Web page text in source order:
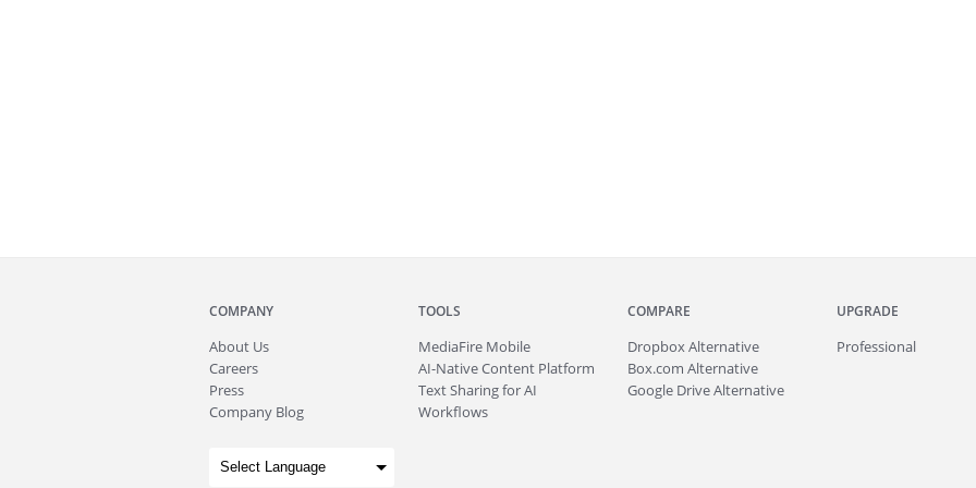
COMPANY
About Us
Careers
Press
Company Blog
TOOLS
MediaFire Mobile
AI-Native Content Platform
Text Sharing for AI
Workflows
COMPARE
Dropbox Alternative
Box.com Alternative
Google Drive Alternative
UPGRADE
Professional